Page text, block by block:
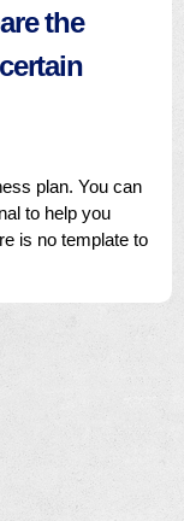
the
plan. You can
to help you
is no template to